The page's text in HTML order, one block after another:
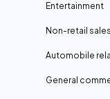
Entertainment
Non-retail
Automobile
General